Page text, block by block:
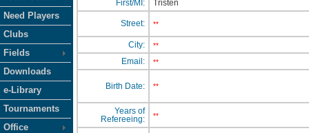
Need Players
Clubs
Fields
Downloads
e-Library
Tournaments
Office
First/MI: Tristen
Street: **
City: **
Email: **
Birth Date: **
Years of
Refereeing:
**